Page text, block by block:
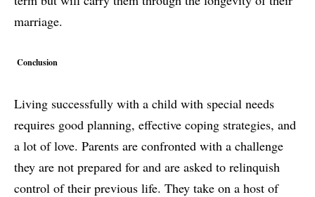
marriage.
Conclusion
Living successfully with a child with special needs
requires good planning, effective coping strategies, and
a lot of love. Parents are confronted with a challenge
they are not prepared for and are asked to relinquish
control of their previous life. They take on a host of